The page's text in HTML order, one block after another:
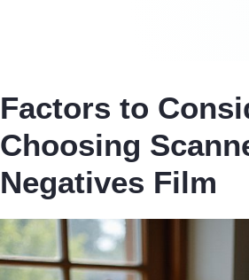
Factors to
Choosing
Negatives Film